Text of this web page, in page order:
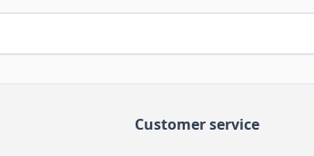
Customer service